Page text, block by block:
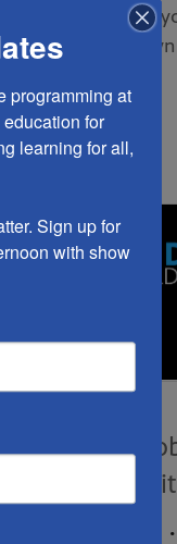
transform
of your
What
Share
•
programming at
for
learning for all,
Sign up for
with show